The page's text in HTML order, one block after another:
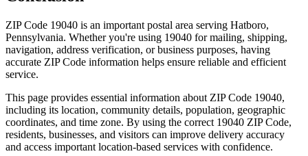
ZIP Code 19040 is an important postal area serving Hatboro,
Pennsylvania. Whether you're using 19040 for mailing, shipping,
navigation, address verification, or business purposes, having
accurate ZIP Code information helps ensure reliable and efficient
service.
This page provides essential information about ZIP Code 19040,
including its location, community details, population, geographic
coordinates, and time zone. By using the correct 19040 ZIP Code,
residents, businesses, and visitors can improve delivery accuracy
and access important location-based services with confidence.